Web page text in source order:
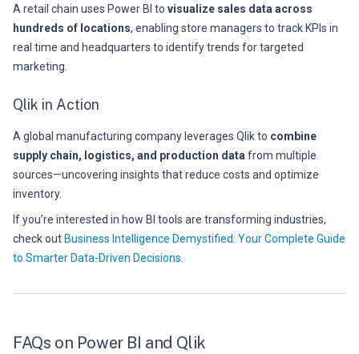
A retail chain uses Power BI to visualize sales data across
hundreds of locations, enabling store managers to track KPIs in
real time and headquarters to identify trends for targeted
marketing.
Qlik in Action
A global manufacturing company leverages Qlik to combine
supply chain, logistics, and production data from multiple
sources—uncovering insights that reduce costs and optimize
inventory.
If you’re interested in how BI tools are transforming industries,
check out Business Intelligence Demystified: Your Complete Guide
to Smarter Data-Driven Decisions
FAQs on Power BI and Qlik